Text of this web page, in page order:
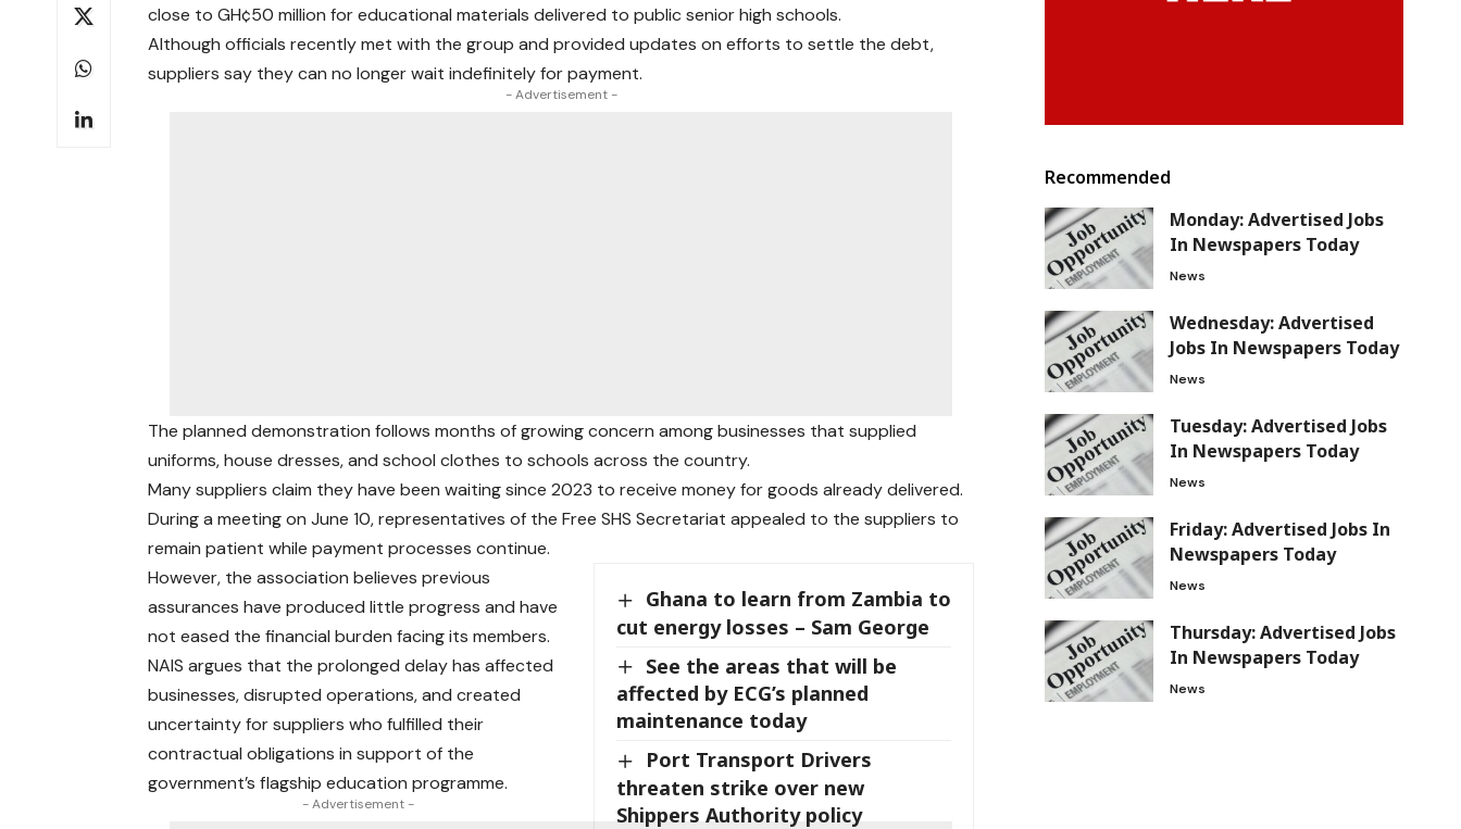
close to GH¢50 million for educational materials delivered to public senior high schools.
Although officials recently met with the group and provided updates on efforts to settle the debt,
suppliers say they can no longer wait indefinitely for payment.
- Advertisement -
The planned demonstration follows months of growing concern among businesses that supplied
uniforms, house dresses, and school clothes to schools across the country.
Many suppliers claim they have been waiting since 2023 to receive money for goods already delivered.
During a meeting on June 10, representatives of the Free SHS Secretariat appealed to the suppliers to
remain patient while payment processes continue.
Ghana to learn from Zambia to
cut energy losses – Sam George
See the areas that will be
affected by ECG’s planned
maintenance today
Port Transport Drivers
threaten strike over new
Shippers Authority policy
However, the association believes previous
assurances have produced little progress and have
not eased the financial burden facing its members.
NAIS argues that the prolonged delay has affected
businesses, disrupted operations, and created
uncertainty for suppliers who fulfilled their
contractual obligations in support of the
government’s flagship education programme.
- Advertisement -
Recommended
Monday: Advertised Jobs
In Newspapers Today
News
Wednesday: Advertised
Jobs In Newspapers Today
News
Tuesday: Advertised Jobs
In Newspapers Today
News
Friday: Advertised Jobs In
Newspapers Today
News
Thursday: Advertised Jobs
In Newspapers Today
News